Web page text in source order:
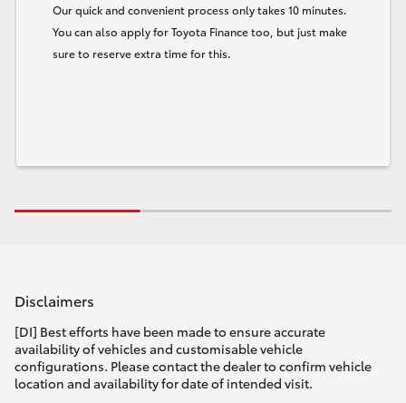
Our quick and convenient process only takes 10 minutes.
You can also apply for Toyota Finance too, but just make
sure to reserve extra time for this.
Disclaimers
[DI] Best efforts have been made to ensure accurate
availability of vehicles and customisable vehicle
configurations. Please contact the dealer to confirm vehicle
location and availability for date of intended visit.